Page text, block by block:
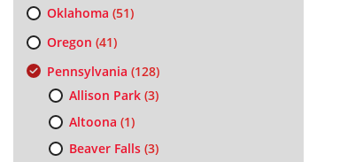
Oklahoma (51)
Oregon (41)
Pennsylvania (128)
Allison Park(3)
Altoona (1)
Beaver Falls(3)